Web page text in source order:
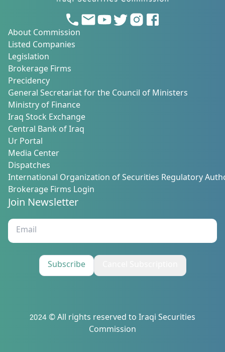
About Commission
Listed Companies
Legislation
Brokerage Firms
Precidency
General Secretariat for the Council of Ministers
Ministry of Finance
Iraq Stock Exchange
Central Bank of Iraq
Ur Portal
Media Center
Dispatches
International Organization of Securities Regulatory
Brokerage Firms Login
Join Newsletter
Subscribe
2024 © All rights reserved to Iraqi Securities
Commission